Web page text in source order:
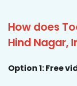
How does
Hind Nagar,
Option 1: Free